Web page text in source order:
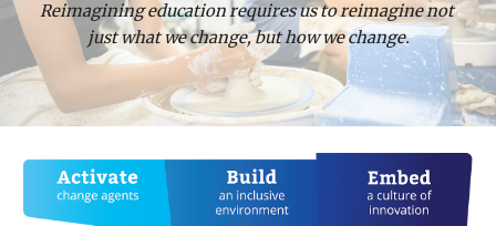
Reimagining education requires us to reimagine not
just what we change, but how we change.